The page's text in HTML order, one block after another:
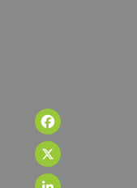
Facebook
X